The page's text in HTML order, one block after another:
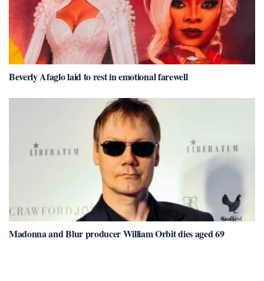
Beverly Afaglo laid to rest in emotional farewell
Madonna and Blur producer William Orbit dies aged 69